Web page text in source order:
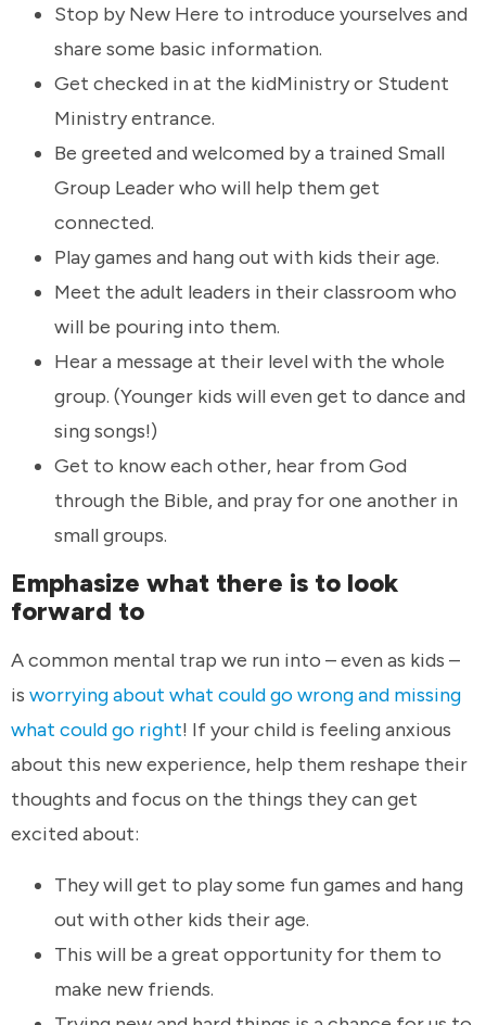
Stop by New Here to introduce yourselves and
share some basic information.
Get checked in at the kidMinistry or Student
Ministry entrance.
Be greeted and welcomed by a trained Small
Group Leader who will help them get
connected.
Play games and hang out with kids their age.
Meet the adult leaders in their classroom who
will be pouring into them.
Hear a message at their level with the whole
group. (Younger kids will even get to dance and
sing songs!)
Get to know each other, hear from God
through the Bible, and pray for one another in
small groups.
Emphasize what there is to look
forward to
A common mental trap we run into – even as kids –
is worrying about what could go wrong and missing
what could go right! If your child is feeling anxious
about this new experience, help them reshape their
thoughts and focus on the things they can get
excited about:
They will get to play some fun games and hang
out with other kids their age.
This will be a great opportunity for them to
make new friends.